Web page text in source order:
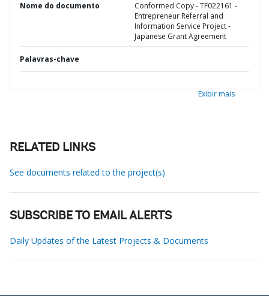
Nome do documento
Conformed Copy - TF022161 -
Entrepreneur Referral and
Information Service Project -
Japanese Grant Agreement
Palavras-chave
Exibir mais
RELATED LINKS
See documents related to the project(s)
SUBSCRIBE TO EMAIL ALERTS
Daily Updates of the Latest Projects & Documents